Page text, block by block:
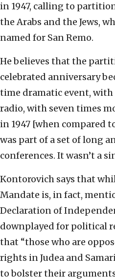
in 1947, calling to
the Arabs and the Jews,
named for San Remo.
He believes that the
celebrated anniversary
time dramatic event, with
radio, with seven times
in 1947 [when compared
was part of a set of long
conferences. It wasn’t a
Kontorovich says that
Mandate is, in fact,
Declaration of
downplayed for political
that “those who are
rights in Judea and
to bolster their